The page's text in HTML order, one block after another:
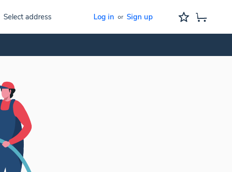
Select address Log in or Sign up